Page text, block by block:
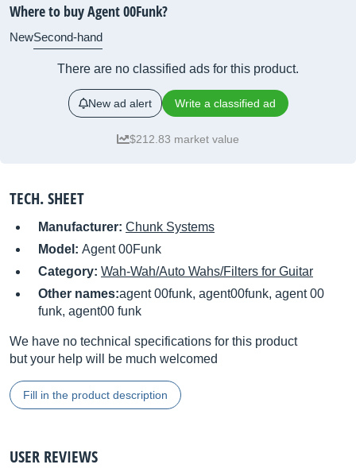
Where to buy Agent 00Funk?
NewSecond-hand
There are no classified ads for this product.
New ad alert Write a classified ad
$212.83 market value
TECH. SHEET
Manufacturer: Chunk Systems
Model: Agent 00Funk
Category: Wah-Wah/Auto Wahs/Filters for Guitar
Other names:agent 00funk, agent00funk, agent 00
funk, agent00 funk
We have no technical specifications for this product
but your help will be much welcomed
Fill in the product description
USER REVIEWS